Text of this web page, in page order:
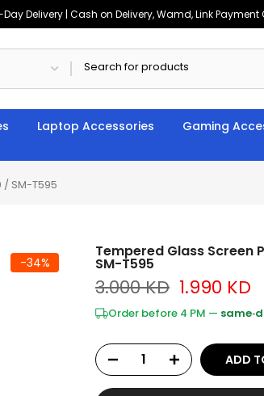
Delivery | Cash on Delivery, Wamd, Link Payment
Laptop Accessories
Gaming
SM-T595
-34%
Tempered Glass Screen
SM-T595
3.000 KD 1.990 KD
Order before 4 PM —
ADD